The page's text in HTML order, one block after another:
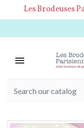
Les Brodeuses
